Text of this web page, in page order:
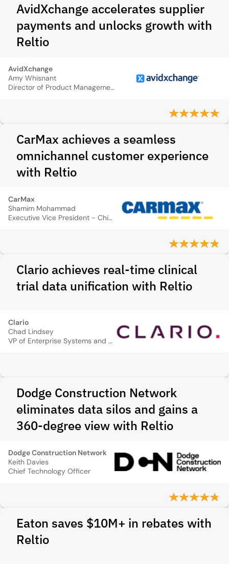
AvidXchange accelerates supplier
payments and unlocks growth with
Reltio
AvidXchange
Amy Whisnant
Director of Product Management
CarMax achieves a seamless
omnichannel customer experience
with Reltio
CarMax
Shamim Mohammad
Executive Vice President - Chief Information and Technology Officer
Clario achieves real-time clinical
trial data unification with Reltio
Clario
Chad Lindsey
VP of Enterprise Systems and Data & Analytics
Dodge Construction Network
eliminates data silos and gains a
360-degree view with Reltio
Dodge Construction Network
Keith Davies
Chief Technology Officer
Eaton saves $10M+ in rebates with
Reltio